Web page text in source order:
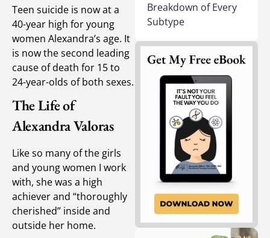
Teen suicide is now at a
40-year high for young
women Alexandra’s age. It
is now the second leading
cause of death for 15 to
24-year-olds of both sexes.
The Life of
Alexandra Valoras
Like so many of the girls
and young women I work
with, she was a high
achiever and “thoroughly
cherished” inside and
outside her home.
Breakdown of Every
Subtype